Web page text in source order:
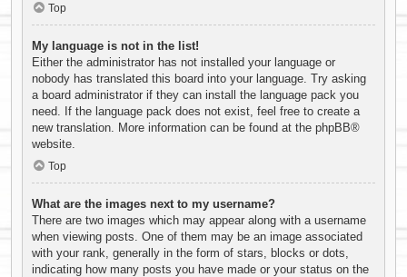
Top
My language is not in the list!
Either the administrator has not installed your language or
nobody has translated this board into your language. Try asking
a board administrator if they can install the language pack you
need. If the language pack does not exist, feel free to create a
new translation. More information can be found at the phpBB®
website.
Top
What are the images next to my username?
There are two images which may appear along with a username
when viewing posts. One of them may be an image associated
with your rank, generally in the form of stars, blocks or dots,
indicating how many posts you have made or your status on the